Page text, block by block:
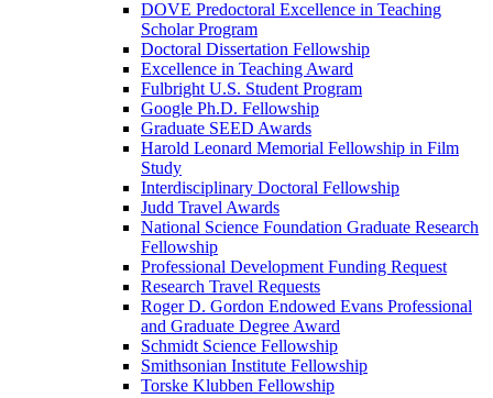
DOVE Predoctoral Excellence in Teaching
Scholar Program
Doctoral Dissertation Fellowship
Excellence in Teaching Award
Fulbright U.S. Student Program
Google Ph.D. Fellowship
Graduate SEED Awards
Harold Leonard Memorial Fellowship in Film
Study
Interdisciplinary Doctoral Fellowship
Judd Travel Awards
National Science Foundation Graduate Research
Fellowship
Professional Development Funding Request
Research Travel Requests
Roger D. Gordon Endowed Evans Professional
and Graduate Degree Award
Schmidt Science Fellowship
Smithsonian Institute Fellowship
Torske Klubben Fellowship